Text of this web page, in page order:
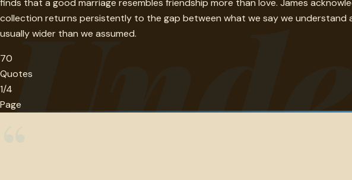
collection returns persistently to the gap between what we say we
usually wider than we assumed.
70
Quotes
1/4
Page